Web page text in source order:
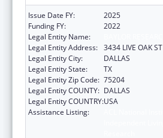
Issue Date FY:
2025
Funding FY:
2022
Legal Entity Name:
Legal Entity Address: 3434 LIVE OAK ST
Legal Entity City:
DALLAS
Legal Entity State:
TX
Legal Entity Zip Code: 75204
Legal Entity COUNTY: DALLAS
Legal Entity COUNTRY:USA
Assistance Listing: